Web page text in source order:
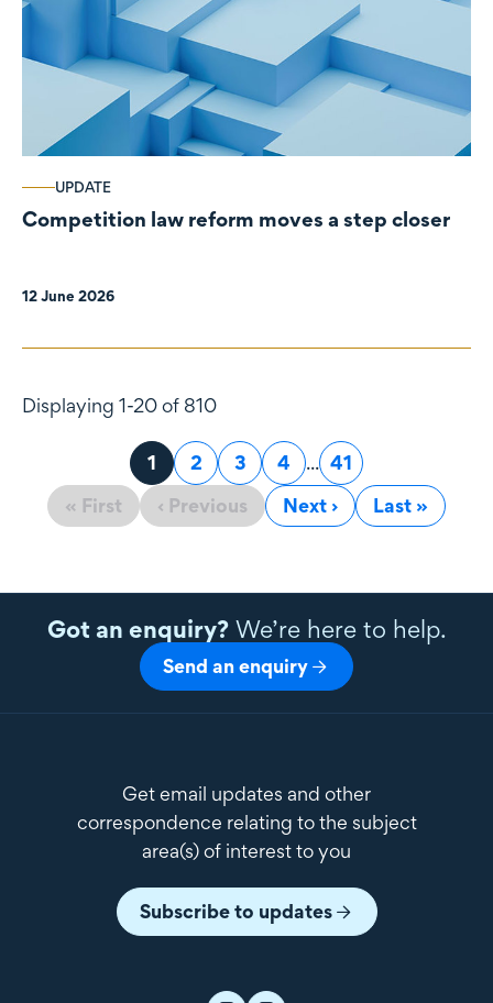
UPDATE
Competition law reform moves a step closer
12 June 2026
Displaying 1-20 of 810
« First ‹ Previous
Page
1 Page
2 Page
3 Page
4 ... Page
41
Next ›
Last »
Got an enquiry?We’re here to help.
Send an enquiry
Get email updates and other
correspondence relating to the subject
area(s) of interest to you
Subscribe to updates